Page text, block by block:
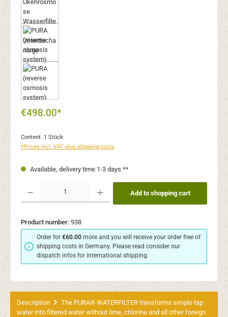
€498.00*
Content: 1 Stück
*Prices incl. VAT plus shipping costs
Available, delivery time 1-3 days **
Product Quantity: Enter the desired amount or use the buttons to increase or
Add to shopping cart
Product number: 938
Order for€60.00 more and you will receive your order free of
shipping costs in Germany. Please read consider our
dispatch infos for international shipping.
Description
The PURA® WATERFILTER transforms simple tap
water into filtered water without lime, chlorine and all other foreign